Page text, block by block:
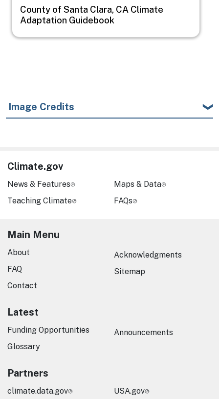
County of Santa Clara, CA Climate
Adaptation Guidebook
Image Credits
Climate.gov
News & Features
Teaching Climate
Maps & Data
FAQs
Main Menu
About
FAQ
Contact
Acknowledgments
Sitemap
Latest
Funding Opportunities
Glossary
Announcements
Partners
climate.data.gov USA.gov